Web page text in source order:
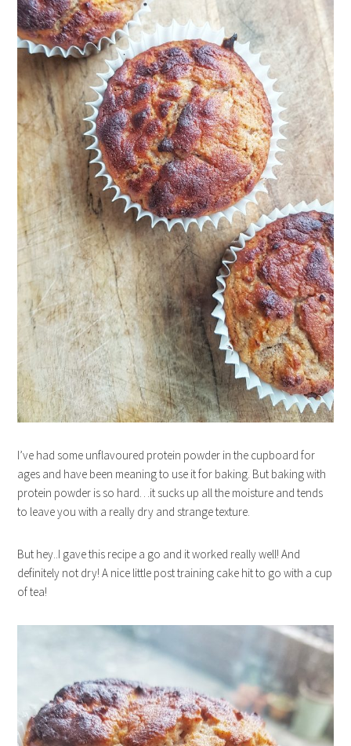
I’ve had some unflavoured protein powder in the cupboard for
ages and have been meaning to use it for baking. But baking with
protein powder is so hard…it sucks up all the moisture and tends
to leave you with a really dry and strange texture.
But hey..I gave this recipe a go and it worked really well! And
definitely not dry! A nice little post training cake hit to go with a cup
of tea!